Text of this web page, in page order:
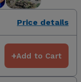
Price details
+Add to Cart